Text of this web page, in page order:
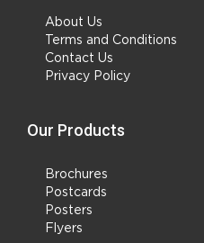
About Us
Terms and Conditions
Contact Us
Privacy Policy
Our Products
Brochures
Postcards
Posters
Flyers